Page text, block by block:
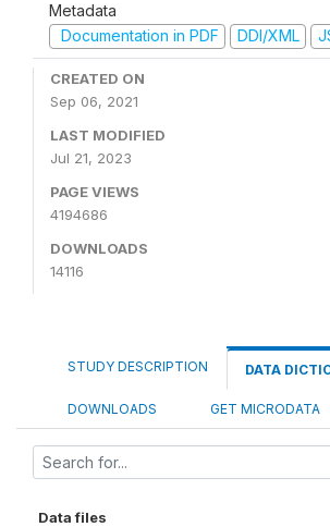
Metadata
Documentation in PDF
DDI/XML
CREATED ON
Sep 06, 2021
LAST MODIFIED
Jul 21, 2023
PAGE VIEWS
4194686
DOWNLOADS
14116
STUDY DESCRIPTION DATA
DOWNLOADS GET MICRODATA
Data files